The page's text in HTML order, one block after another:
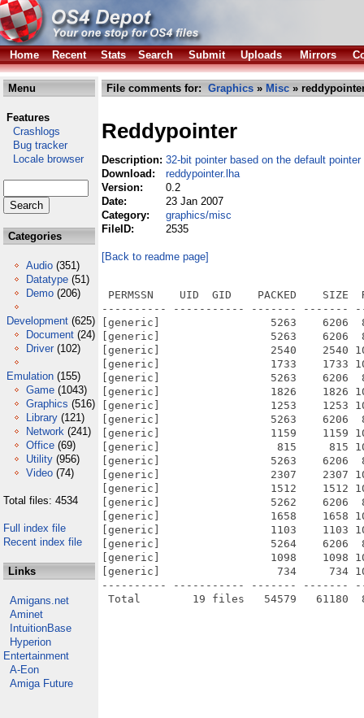
Home Recent Stats Search Submit Uploads Mirrors
Menu
Features
Crashlogs
Bug tracker
Locale browser
Categories
Audio (351)
Datatype (51)
Demo (206)
Development (625)
Document (24)
Driver (102)
Emulation (155)
Game (1043)
Graphics (516)
Library (121)
Network (241)
Office (69)
Utility (956)
Video (74)
Total files: 4534
Full index file
Recent index file
Links
Amigans.net
Aminet
IntuitionBase
Hyperion
Entertainment
A-Eon
Amiga Future
File comments for: Graphics » Misc »
Reddypointer
Description: 32-bit pointer based on the default pointer
Download:
reddypointer.lha
Version:
0.2
Date:
23 Jan 2007
Category:
graphics/misc
FileID:
2535
[Back to readme page]
PERMSSN    UID  GID    PACKED    SIZE
---------- ----------- ------- -------
[generic]                 5263    6206
[generic]                 5263    6206
[generic]                 2540    2540
[generic]                 1733    1733
[generic]                 5263    6206
[generic]                 1826    1826
[generic]                 1253    1253
[generic]                 5263    6206
[generic]                 1159    1159
[generic]                  815     815
[generic]                 5263    6206
[generic]                 2307    2307
[generic]                 1512    1512
[generic]                 5262    6206
[generic]                 1658    1658
[generic]                 1103    1103
[generic]                 5264    6206
[generic]                 1098    1098
[generic]                  734     734
---------- ----------- ------- -------